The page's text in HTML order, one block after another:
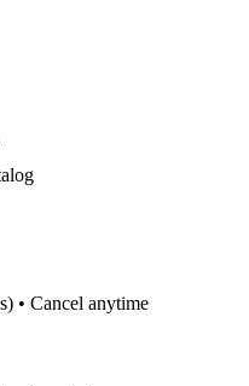
• Cancel anytime